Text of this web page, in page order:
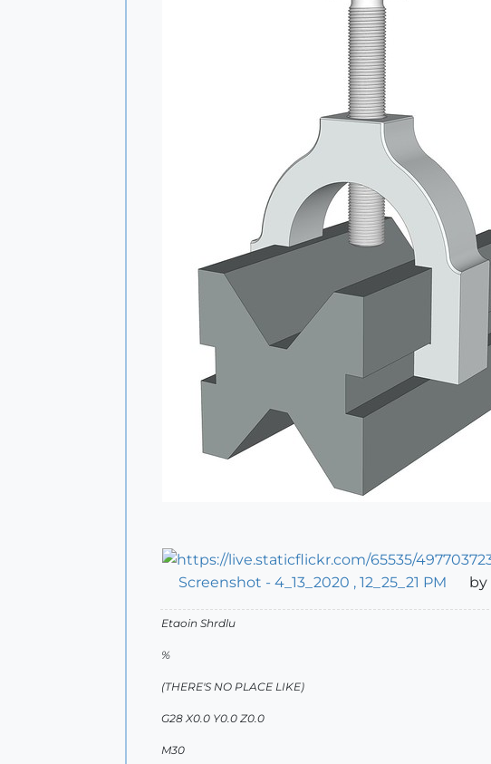
Screenshot - 4_13_2020 , 12_25_21 PM by
Etaoin Shrdlu
%
(THERE'S NO PLACE LIKE)
G28 X0.0 Y0.0 Z0.0
M30